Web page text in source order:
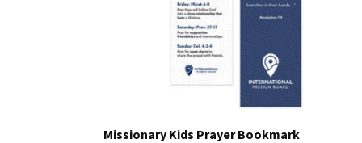
Missionary Kids Prayer Bookmark